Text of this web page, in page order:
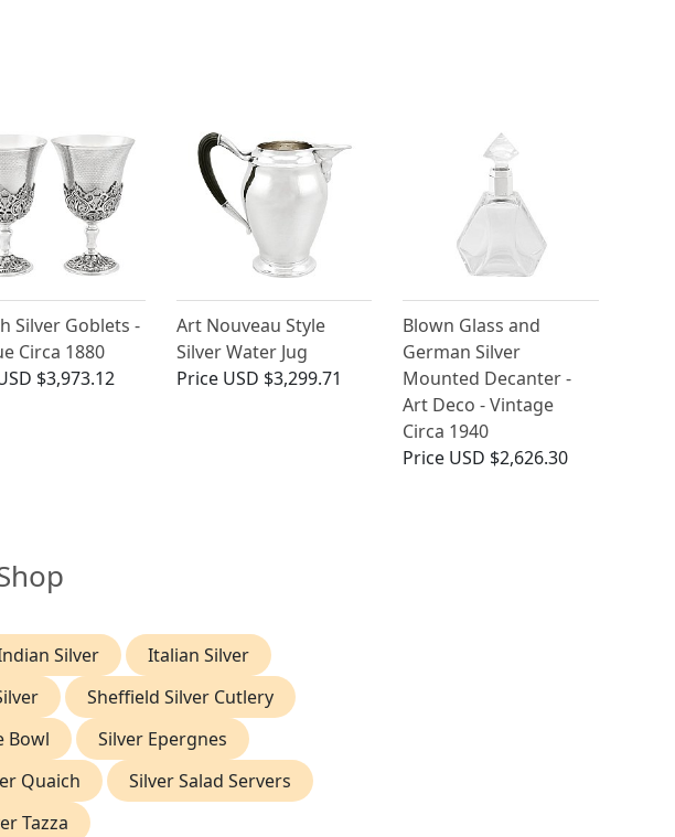
Silver Goblets -
Circa 1880
$3,973.12
Art Nouveau Style
Silver Water Jug
Price USD $3,299.71
Blown Glass and
German Silver
Mounted Decanter -
Art Deco - Vintage
Circa 1940
Price USD $2,626.30
Silver
Italian Silver
Sheffield Silver Cutlery
Bowl
Silver Epergnes
Quaich
Silver Salad Servers
Tazza